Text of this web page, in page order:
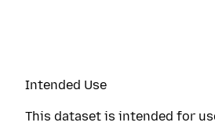
Intended Use
This dataset is intended for